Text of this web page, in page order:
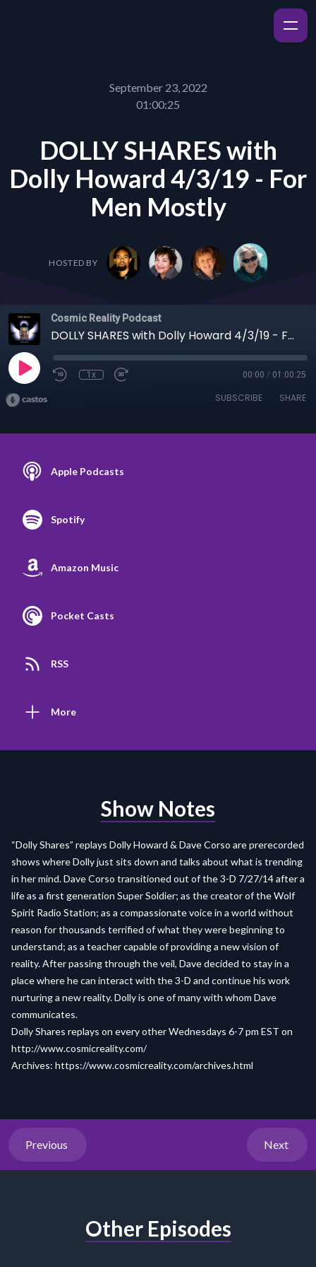
September 23, 2022
01:00:25
DOLLY SHARES with
Dolly Howard 4/3/19 - For
Men Mostly
HOSTED BY
Cosmic Reality Podcast
DOLLY SHARES with Dolly Howard 4/3/19 - For Men Mostly
1x 00:00 / 01:00:25
SUBSCRIBE SHARE
Apple Podcasts
Spotify
Amazon Music
Pocket Casts
RSS
More
Show Notes
“Dolly Shares” replays Dolly Howard & Dave Corso are prerecorded
shows where Dolly just sits down and talks about what is trending
in her mind. Dave Corso transitioned out of the 3-D 7/27/14 after a
life as a first generation Super Soldier; as the creator of the Wolf
Spirit Radio Station; as a compassionate voice in a world without
reason for thousands terrified of what they were beginning to
understand; as a teacher capable of providing a new vision of
reality. After passing through the veil, Dave decided to stay in a
place where he can interact with the 3-D and continue his work
nurturing a new reality. Dolly is one of many with whom Dave
communicates.
Dolly Shares replays on every other Wednesdays 6-7 pm EST on
http://www.cosmicreality.com/
Archives: https://www.cosmicreality.com/archives.html
Previous Next
Other Episodes